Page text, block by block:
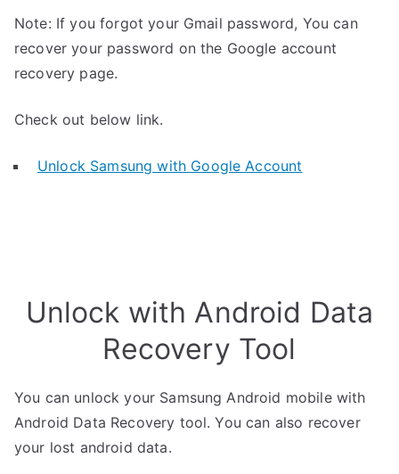
Note: If you forgot your Gmail password, You can
recover your password on the Google account
recovery page.
Check out below link.
Unlock Samsung with Google Account
Unlock with Android Data
Recovery Tool
You can unlock your Samsung Android mobile with
Android Data Recovery tool. You can also recover
your lost android data.